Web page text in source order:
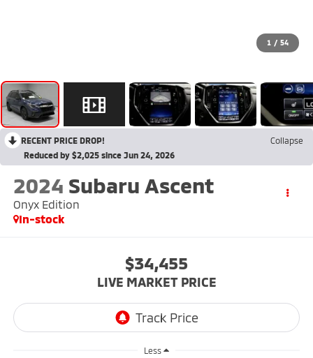
1 / 54
RECENT PRICE DROP!
Collapse
Reduced by $2,025 since Jun 24, 2026
2024 Subaru Ascent
Onyx Edition
In-stock
$34,455
LIVE MARKET PRICE
Less